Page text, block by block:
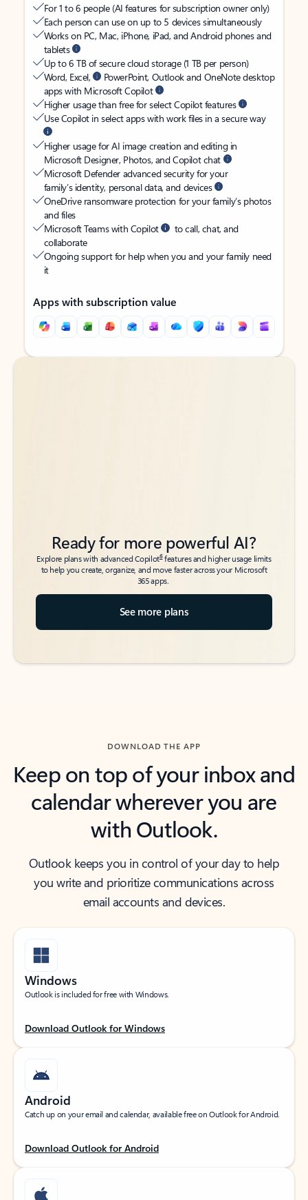
For 1 to 6 people (AI features for subscription owner only)
Each person can use on up to 5 devices simultaneously
Works on PC, Mac, iPhone, iPad, and Android phones and
tablets
Up to 6 TB of secure cloud storage (1 TB per person)
Word, Excel,
PowerPoint, Outlook and OneNote desktop
apps with Microsoft Copilot
Higher usage than free for select Copilot features
Use Copilot in select apps with work files in a secure way
Higher usage for AI image creation and editing in
Microsoft Designer, Photos, and Copilot chat
Microsoft Defender advanced security for your
family’s identity, personal data, and devices
OneDrive ransomware protection for your family’s photos
and files
Microsoft Teams with Copilot
to call, chat, and
collaborate
Ongoing support for help when you and your family need
it
Apps with subscription value
Back to tabs
Back to tabs
Ready for more powerful AI?
Explore plans with advanced Copilot6features and higher usage limits
to help you create, organize, and move faster across your Microsoft
365 apps.
See more plans
DOWNLOAD THE APP
Keep on top of your inbox and
calendar wherever you are
with Outlook.
Outlook keeps you in control of your day to help
you write and prioritize communications across
email accounts and devices.
Windows
Outlook is included for free with Windows.
Download Outlook for Windows
Android
Catch up on your email and calendar, available free on Outlook for Android.
Download Outlook for Android